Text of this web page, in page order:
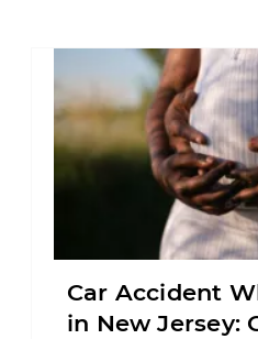
Car Accident
in New Jersey: